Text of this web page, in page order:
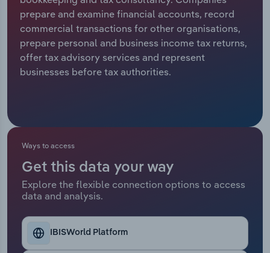
prepare and examine financial accounts, record
commercial transactions for other organisations,
prepare personal and business income tax returns,
offer tax advisory services and represent
businesses before tax authorities.
Ways to access
Get this data your way
Explore the flexible connection options to access
data and analysis.
IBISWorld Platform
Relpro
Marketing
Private Equity
Accommodation & Food Services
Mining
Services
Public Administration & Safety
Real Estate, Rental & Leasing
Retail Trade
Thematic Reports
Industry Classifications